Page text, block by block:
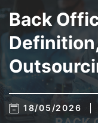
Back
18/05/2026